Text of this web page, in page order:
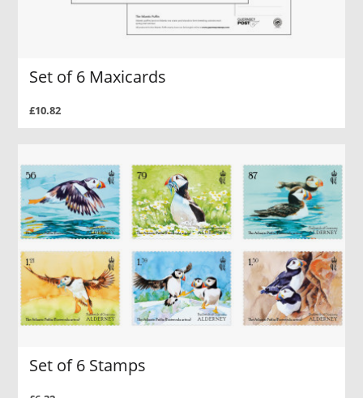
Set of 6 Maxicards
£10.82
Set of 6 Stamps